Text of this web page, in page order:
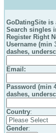
GoDatingSite is
Search singles
Register Right
Username (min
dashes,
Email :
Password (min
dashes,
Country:
Gender: